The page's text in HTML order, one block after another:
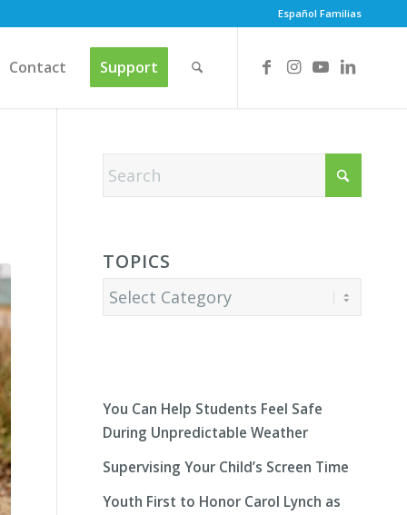
Español Familias
Contact Support
TOPICS
Topics
You Can Help Students Feel Safe
During Unpredictable Weather
Supervising Your Child’s Screen Time
Youth First to Honor Carol Lynch as